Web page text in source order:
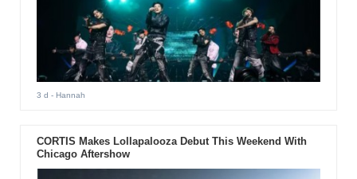
3 d - Hannah
CORTIS Makes Lollapalooza Debut This Weekend With
Chicago Aftershow